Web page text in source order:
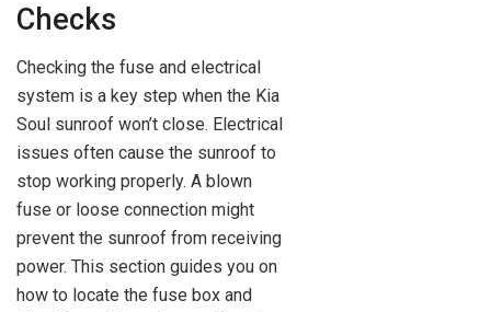
Checks
Checking the fuse and electrical
system is a key step when the Kia
Soul sunroof won’t close. Electrical
issues often cause the sunroof to
stop working properly. A blown
fuse or loose connection might
prevent the sunroof from receiving
power. This section guides you on
how to locate the fuse box and